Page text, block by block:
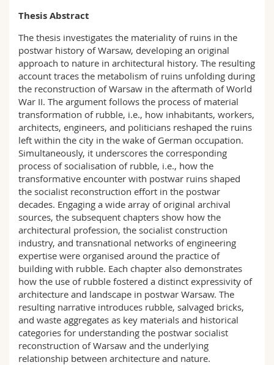
Thesis Abstract
The thesis investigates the materiality of ruins in the
postwar history of Warsaw, developing an original
approach to nature in architectural history. The resulting
account traces the metabolism of ruins unfolding during
the reconstruction of Warsaw in the aftermath of World
War II. The argument follows the process of material
transformation of rubble, i.e., how inhabitants, workers,
architects, engineers, and politicians reshaped the ruins
left within the city in the wake of German occupation.
Simultaneously, it underscores the corresponding
process of socialisation of rubble, i.e., how the
transformative encounter with postwar ruins shaped
the socialist reconstruction effort in the postwar
decades. Engaging a wide array of original archival
sources, the subsequent chapters show how the
architectural profession, the socialist construction
industry, and transnational networks of engineering
expertise were organised around the practice of
building with rubble. Each chapter also demonstrates
how the use of rubble fostered a distinct expressivity of
architecture and landscape in postwar Warsaw. The
resulting narrative introduces rubble, salvaged bricks,
and waste aggregates as key materials and historical
categories for understanding the postwar socialist
reconstruction of Warsaw and the underlying
relationship between architecture and nature.